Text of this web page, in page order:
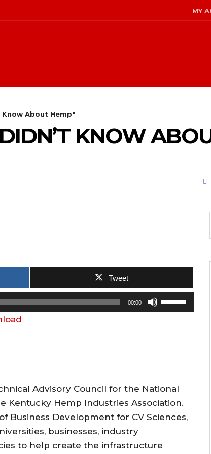
MY
Know About Hemp"
KNOW
Tweet
00:00
U
s
Advisory Council for the National
Kentucky Hemp Industries Association.
Business Development for CV Sciences,
businesses, industry
to help create the infrastructure